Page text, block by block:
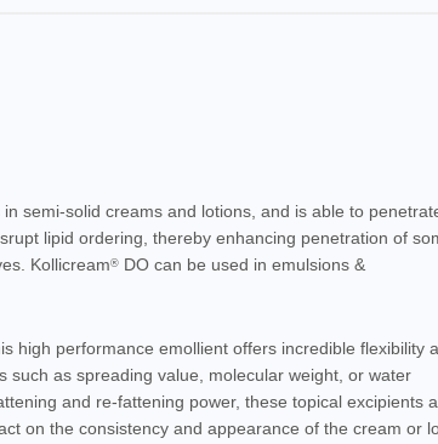
semi-solid creams and lotions, and is able to
lipid ordering, thereby enhancing penetration of
Kollicream® DO can be used in emulsions &
high performance emollient offers incredible flexibility
such as spreading value, molecular weight, or water
and re-fattening power, these topical excipients
on the consistency and appearance of the cream or